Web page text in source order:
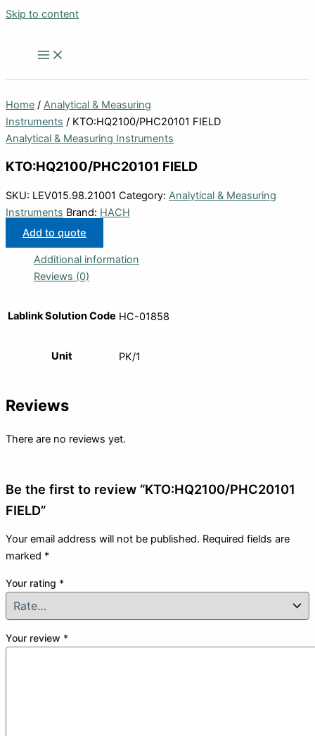
Skip to content
Home / Analytical & Measuring
Instruments / KTO:HQ2100/PHC20101 FIELD
Analytical & Measuring Instruments
KTO:HQ2100/PHC20101 FIELD
SKU: LEV015.98.21001 Category: Analytical & Measuring
Instruments Brand: HACH
Add to quote
Additional information
Reviews (0)
Lablink Solution Code HC-01858
Unit PK/1
Reviews
There are no reviews yet.
Be the first to review “KTO:HQ2100/PHC20101
FIELD”
Your email address will not be published. Required fields are
marked *
Your rating *
Your review *